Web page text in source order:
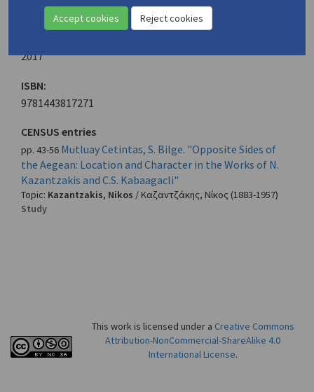
Cambridge Scholars Publishing
2017
ISBN:
9781443817271
CENSUS entries
pp. 43-56 Mutluay Cetintas, S. Bilge. "Opposite Sides of
the Aegean: Location and Character in the Works of N.
Kazantzakis and C.S. Kabaagacli"
Topic: Kazantzakis, Nikos /Καζαντζάκης, Νίκος (1883-1957)
Study
This work is licensed under a Creative Commons
Attribution-NonCommercial-ShareAlike 4.0
International License.
Accept cookies Reject cookies